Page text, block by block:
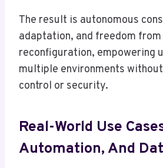
The result is autonomous
adaptation, and freedom from
reconfiguration, empowering
multiple environments
control or security.
Real-World Use
Automation, And